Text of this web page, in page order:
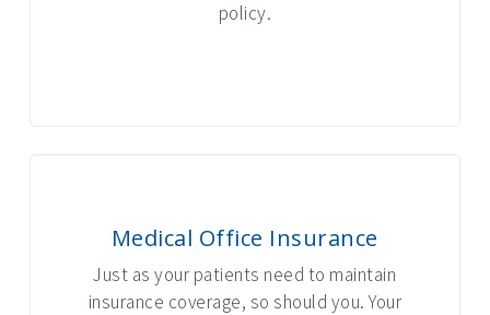
policy.
Medical Office Insurance
Just as your patients need to maintain
insurance coverage, so should you. Your